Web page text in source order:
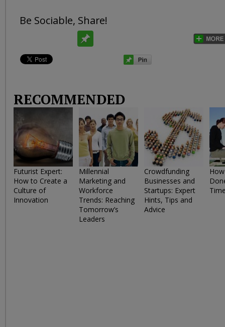
Be Sociable, Share!
RECOMMENDED
Futurist Expert:
How to Create a
Culture of
Innovation
Millennial
Marketing and
Workforce
Trends: Reaching
Tomorrow’s
Leaders
Crowdfunding
Businesses and
Startups: Expert
Hints, Tips and
Advice